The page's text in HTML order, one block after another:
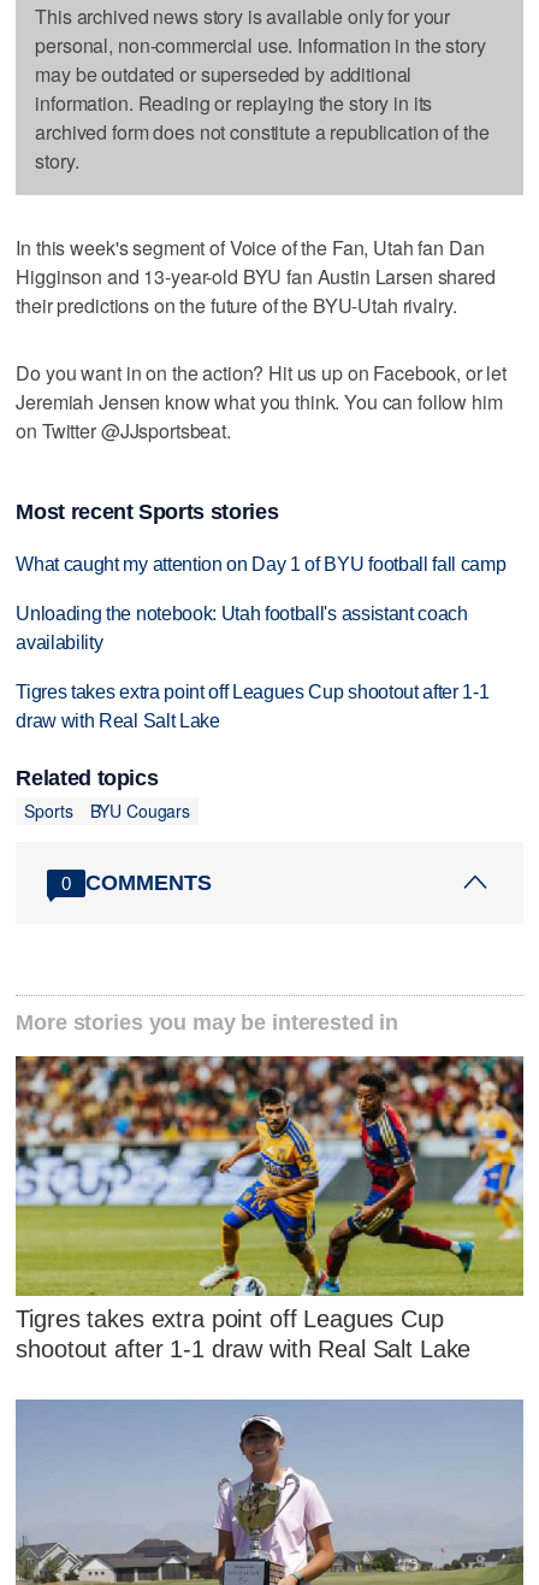
This archived news story is available only for your
personal, non-commercial use. Information in the story
may be outdated or superseded by additional
information. Reading or replaying the story in its
archived form does not constitute a republication of the
story.
In this week's segment of Voice of the Fan, Utah fan Dan
Higginson and 13-year-old BYU fan Austin Larsen shared
their predictions on the future of the BYU-Utah rivalry.
Do you want in on the action? Hit us up on Facebook, or let
Jeremiah Jensen know what you think. You can follow him
on Twitter @JJsportsbeat.
Most recent Sports stories
What caught my attention on Day 1 of BYU football fall camp
Unloading the notebook: Utah football's assistant coach
availability
Tigres takes extra point off Leagues Cup shootout after 1-1
draw with Real Salt Lake
Related topics
Sports
BYU Cougars
0 COMMENTS
More stories you may be interested in
Tigres takes extra point off Leagues Cup
shootout after 1-1 draw with Real Salt Lake